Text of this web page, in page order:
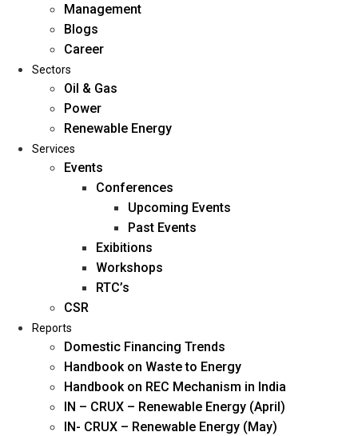
Home
About Us
Management
Blogs
Career
Oil & Gas
Power
Renewable Energy
Services
Management
Blogs
Career
Sectors
Oil & Gas
Power
Renewable Energy
Services
Events
Conferences
Upcoming Events
Past Events
Exibitions
Workshops
RTC’s
CSR
Reports
Domestic Financing Trends
Handbook on Waste to Energy
Handbook on REC Mechanism in India
IN – CRUX – Renewable Energy (April)
IN- CRUX – Renewable Energy (May)